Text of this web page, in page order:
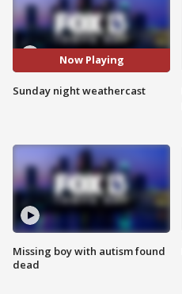
Now Playing
Sunday night weathercast
Missing boy with autism found
dead